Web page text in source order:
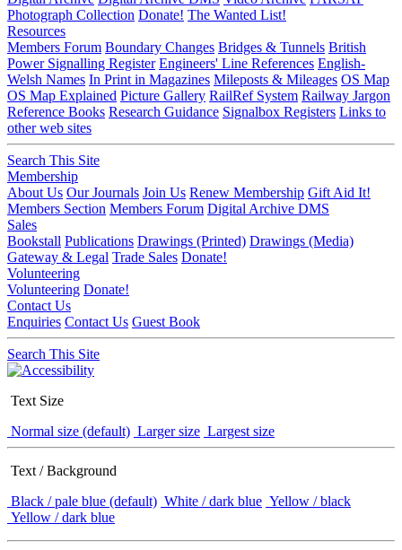
Photograph Collection Donate! The Wanted List!
Resources
Members Forum Boundary Changes Bridges & Tunnels British
Power Signalling Register Engineers' Line References English-
Welsh Names In Print in Magazines Mileposts & Mileages OS Map
OS Map Explained Picture Gallery RailRef System Railway Jargon
Reference Books Research Guidance Signalbox Registers Links to
other web sites
Search This Site
Membership
About Us Our Journals Join Us Renew Membership Gift Aid It!
Members Section Members Forum Digital Archive DMS
Sales
Bookstall Publications Drawings (Printed) Drawings (Media)
Gateway & Legal Trade Sales Donate!
Volunteering
Volunteering Donate!
Contact Us
Enquiries Contact Us Guest Book
Search This Site
Text Size
Normal size (default) Larger size Largest size
Text / Background
Black / pale blue (default) White / dark blue Yellow / black
Yellow / dark blue